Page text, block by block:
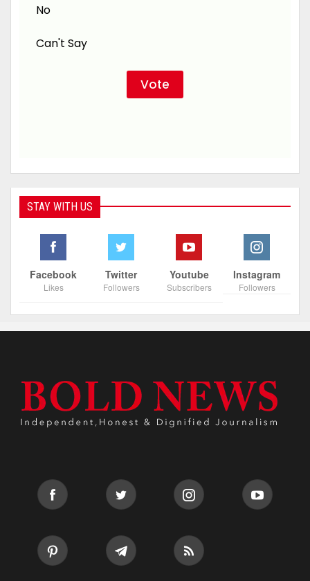
No
Can't Say
STAY WITH US
Facebook
Likes
Twitter
Followers
Youtube
Subscribers
Instagram
Followers